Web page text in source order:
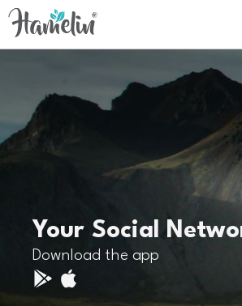
Your Social
Download the app